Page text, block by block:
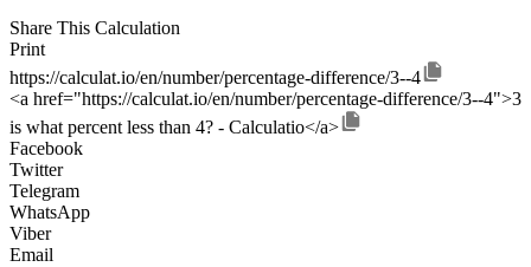
Share This Calculation
Print
https://calculat.io/en/number/percentage-difference/3--4
<a href="https://calculat.io/en/number/percentage-difference/3--4">3
is what percent less than 4? - Calculatio</a>
Facebook
Twitter
Telegram
WhatsApp
Viber
Email